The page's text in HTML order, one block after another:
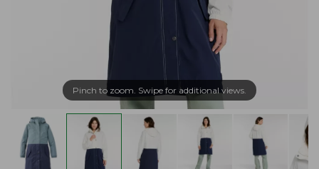
Pinch to zoom. Swipe for additional views.